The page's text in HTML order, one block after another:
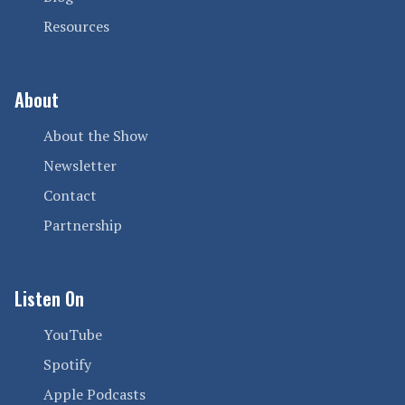
Resources
About
About the Show
Newsletter
Contact
Partnership
Listen On
YouTube
Spotify
Apple Podcasts